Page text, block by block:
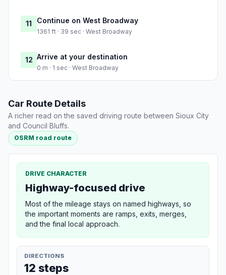
11 Continue on West Broadway
1361 ft · 39 sec · West Broadway
12 Arrive at your destination
0 m · 1 sec · West Broadway
Car Route Details
A richer read on the saved driving route between Sioux City
and Council Bluffs.
OSRM road route
DRIVE CHARACTER
Highway-focused drive
Most of the mileage stays on named highways, so
the important moments are ramps, exits, merges,
and the final local approach.
DIRECTIONS
12 steps